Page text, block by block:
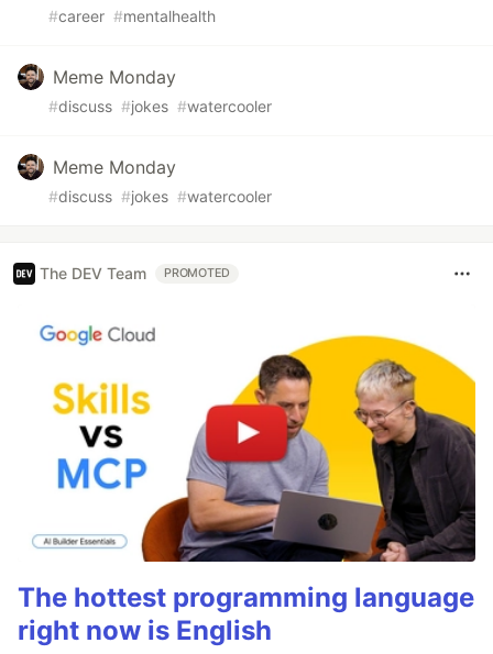
#career #mentalhealth
Meme Monday
#discuss #jokes #watercooler
Meme Monday
#discuss #jokes #watercooler
The DEV Team PROMOTED
The hottest programming language
right now is English